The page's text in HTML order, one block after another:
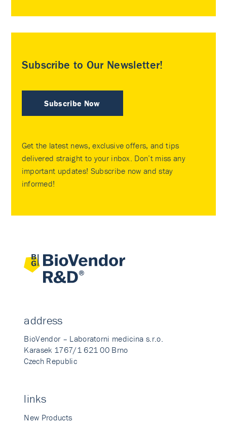
Subscribe to Our Newsletter!
Subscribe Now
Get the latest news, exclusive offers, and tips
delivered straight to your inbox. Don’t miss any
important updates! Subscribe now and stay
informed!
address
BioVendor – Laboratorni medicina s.r.o.
Karasek 1767/1 621 00 Brno
Czech Republic
links
New Products